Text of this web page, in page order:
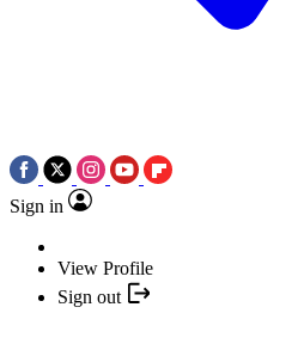
Sign in
View Profile
Sign out